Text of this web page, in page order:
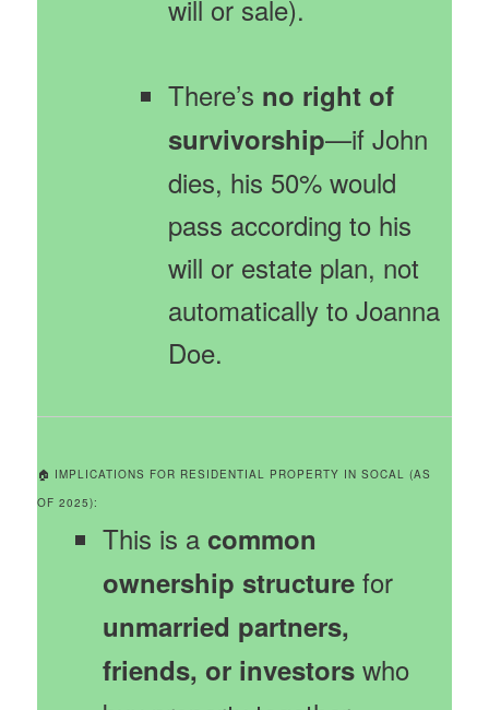
will or sale).
There’s no right of
survivorship—if John
dies, his 50% would
pass according to his
will or estate plan, not
automatically to Joanna
Doe.
🏠 IMPLICATIONS FOR RESIDENTIAL PROPERTY IN SOCAL (AS
OF 2025):
This is acommon
ownership structure for
unmarried partners,
friends, or investors who